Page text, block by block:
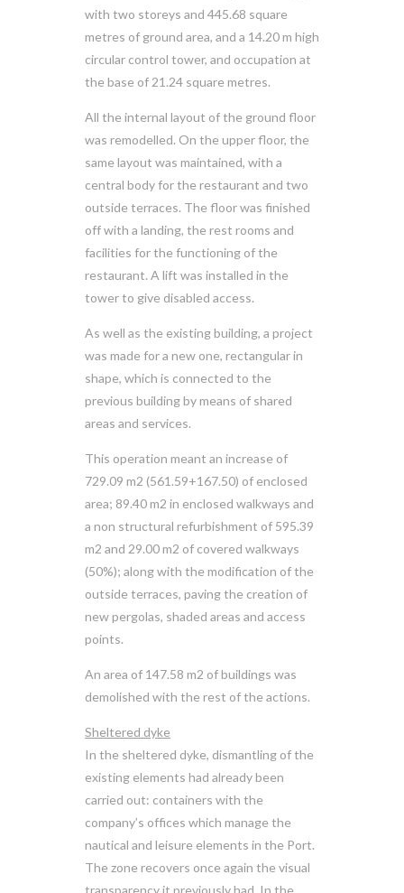
with two storeys and 445.68 square
metres of ground area, and a 14.20 m high
circular control tower, and occupation at
the base of 21.24 square metres.
All the internal layout of the ground floor
was remodelled. On the upper floor, the
same layout was maintained, with a
central body for the restaurant and two
outside terraces. The floor was finished
off with a landing, the rest rooms and
facilities for the functioning of the
restaurant. A lift was installed in the
tower to give disabled access.
As well as the existing building, a project
was made for a new one, rectangular in
shape, which is connected to the
previous building by means of shared
areas and services.
This operation meant an increase of
729.09 m2 (561.59+167.50) of enclosed
area; 89.40 m2 in enclosed walkways and
a non structural refurbishment of 595.39
m2 and 29.00 m2 of covered walkways
(50%); along with the modification of the
outside terraces, paving the creation of
new pergolas, shaded areas and access
points.
An area of 147.58 m2 of buildings was
demolished with the rest of the actions.
Sheltered dyke
In the sheltered dyke, dismantling of the
existing elements had already been
carried out: containers with the
company’s offices which manage the
nautical and leisure elements in the Port.
The zone recovers once again the visual
transparency it previously had. In the